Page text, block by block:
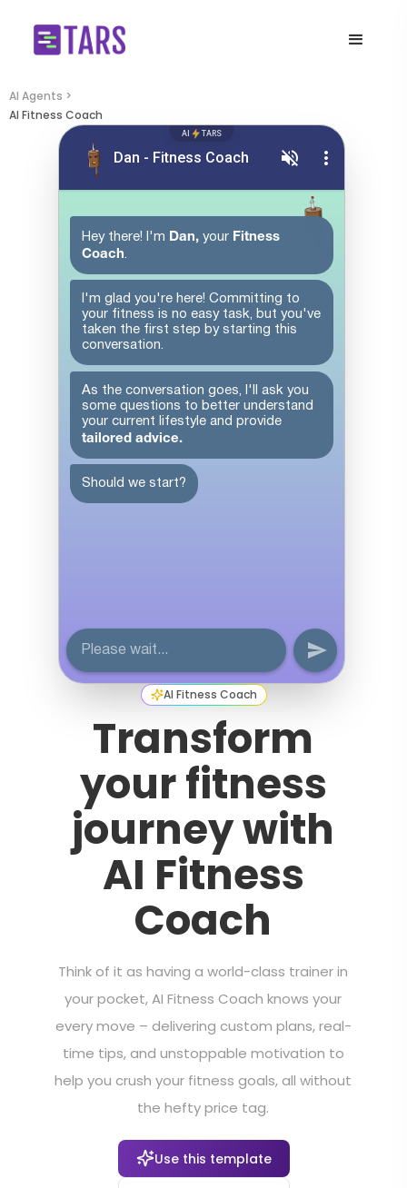
AI Agents >
AI Fitness Coach
AI Fitness Coach
Transform
your fitness
journey with
AI Fitness
Coach
Think of it as having a world-class trainer in
your pocket, AI Fitness Coach knows your
every move – delivering custom plans, real-
time tips, and unstoppable motivation to
help you crush your fitness goals, all without
the hefty price tag.
Use this template